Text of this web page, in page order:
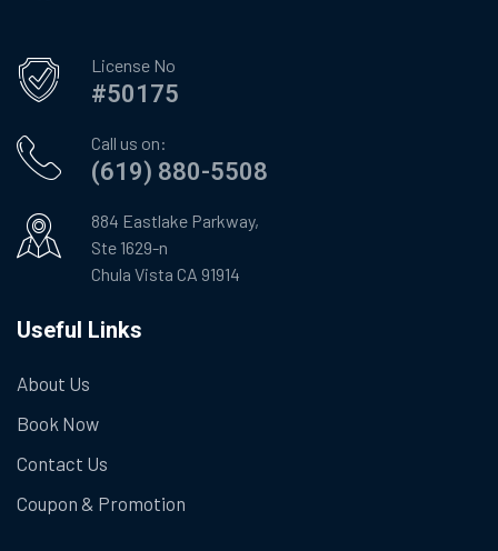
License No
#50175
Call us on:
(619) 880-5508
884 Eastlake Parkway,
Ste 1629-n
Chula Vista CA 91914
Useful Links
About Us
Book Now
Contact Us
Coupon & Promotion